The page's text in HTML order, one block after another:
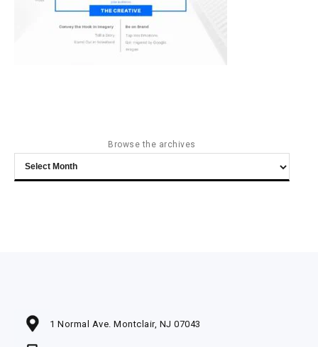
Browse the archives
Browse
the
1 Normal Ave. Montclair, NJ 07043